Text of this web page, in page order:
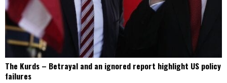
The Kurds – Betrayal and an ignored report highlight US policy
failures